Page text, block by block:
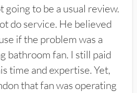
going to be a usual review.
do service. He believed
if the problem was a
bathroom fan. I still paid
time and expertise. Yet,
that fan was operating